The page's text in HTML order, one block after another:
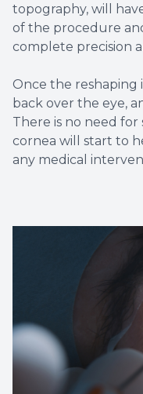
topography, will
of the procedure
complete precision
Once the reshaping
back over the eye,
There is no need
cornea will start to
any medical